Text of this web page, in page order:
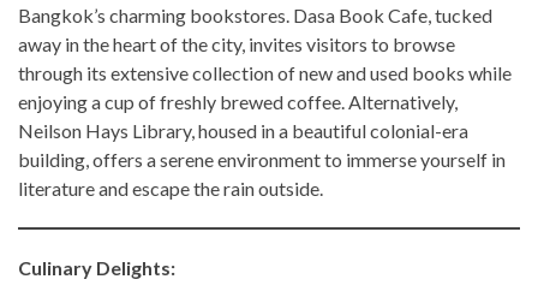
Bangkok’s charming bookstores. Dasa Book Cafe, tucked
away in the heart of the city, invites visitors to browse
through its extensive collection of new and used books while
enjoying a cup of freshly brewed coffee. Alternatively,
Neilson Hays Library, housed in a beautiful colonial-era
building, offers a serene environment to immerse yourself in
literature and escape the rain outside.
Culinary Delights: